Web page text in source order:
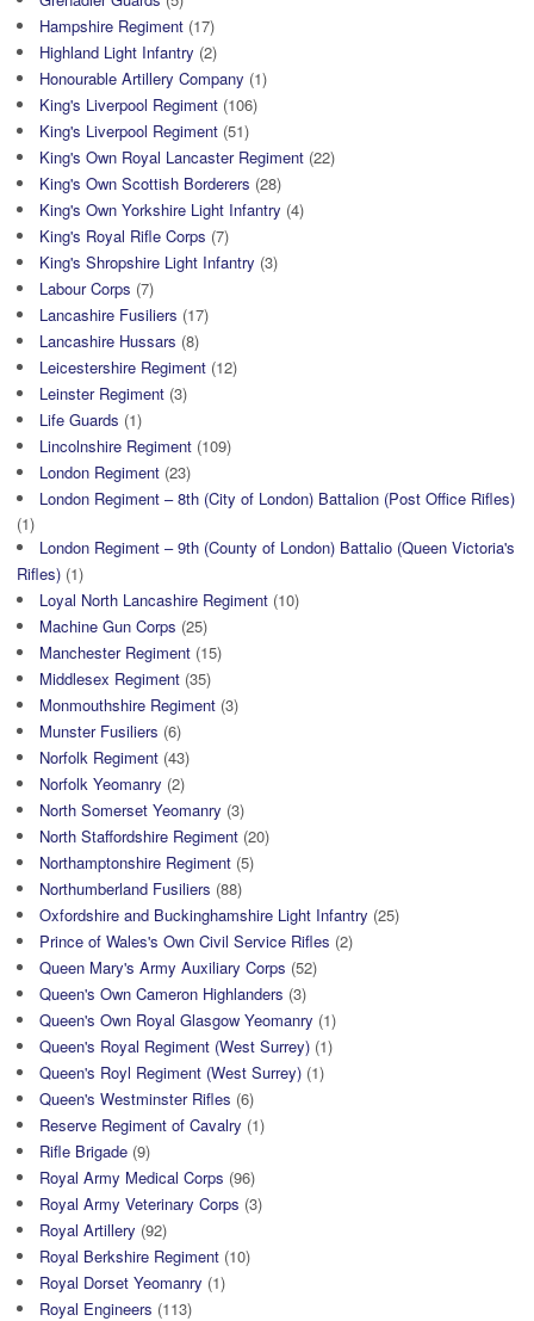
Hampshire Regiment (17)
Highland Light Infantry (2)
Honourable Artillery Company (1)
King's Liverpool Regiment (106)
King's Liverpool Regiment (51)
King's Own Royal Lancaster Regiment (22)
King's Own Scottish Borderers (28)
King's Own Yorkshire Light Infantry (4)
King's Royal Rifle Corps (7)
King's Shropshire Light Infantry (3)
Labour Corps (7)
Lancashire Fusiliers (17)
Lancashire Hussars (8)
Leicestershire Regiment (12)
Leinster Regiment (3)
Life Guards (1)
Lincolnshire Regiment (109)
London Regiment (23)
London Regiment – 8th (City of London) Battalion (Post Office Rifles)
(1)
London Regiment – 9th (County of London) Battalio (Queen Victoria's
Rifles) (1)
Loyal North Lancashire Regiment (10)
Machine Gun Corps (25)
Manchester Regiment (15)
Middlesex Regiment (35)
Monmouthshire Regiment (3)
Munster Fusiliers (6)
Norfolk Regiment (43)
Norfolk Yeomanry (2)
North Somerset Yeomanry (3)
North Staffordshire Regiment (20)
Northamptonshire Regiment (5)
Northumberland Fusiliers (88)
Oxfordshire and Buckinghamshire Light Infantry (25)
Prince of Wales's Own Civil Service Rifles (2)
Queen Mary's Army Auxiliary Corps (52)
Queen's Own Cameron Highlanders (3)
Queen's Own Royal Glasgow Yeomanry (1)
Queen's Royal Regiment (West Surrey) (1)
Queen's Royl Regiment (West Surrey) (1)
Queen's Westminster Rifles (6)
Reserve Regiment of Cavalry (1)
Rifle Brigade (9)
Royal Army Medical Corps (96)
Royal Army Veterinary Corps (3)
Royal Artillery (92)
Royal Berkshire Regiment (10)
Royal Dorset Yeomanry (1)
Royal Engineers (113)